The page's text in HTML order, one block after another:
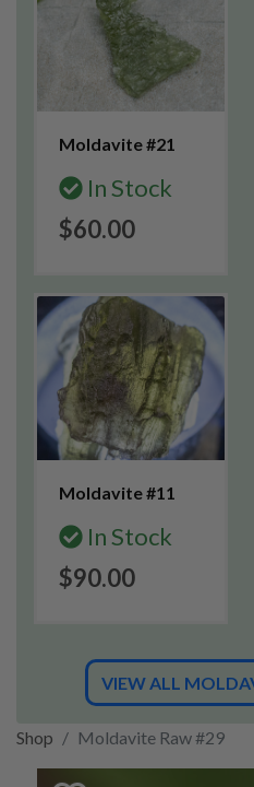
Moldavite #21
In Stock
$60.00
Moldavite #11
In Stock
$90.00
VIEW ALL
Shop Moldavite Raw #29